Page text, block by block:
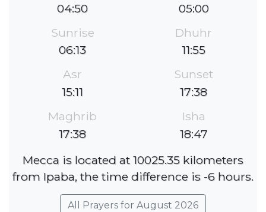
04:50
05:00
Sunrise
06:13
Dhuhr
11:55
Asr
15:11
Sunset
17:38
Maghrib
17:38
Isha
18:47
Mecca is located at 10025.35 kilometers
from Ipaba, the time difference is -6 hours.
All Prayers for August 2026